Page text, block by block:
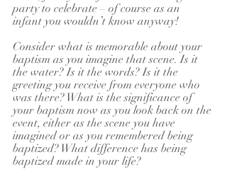
party to celebrate – of course as an
infant you wouldn’t know anyway!
Consider what is memorable about your
baptism as you imagine that scene. Is it
the water? Is it the words? Is it the
greeting you receive from everyone who
was there? What is the significance of
your baptism now as you look back on the
event, either as the scene you have
imagined or as you remembered being
baptized? What difference has being
baptized made in your life?